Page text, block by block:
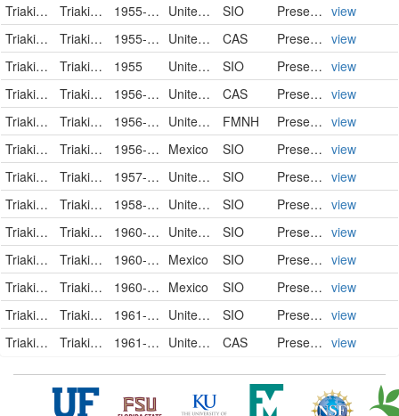
Triakidae
Triakis semifasciata 1955-08-04 United States SIO PreservedSpecimen view
Triakidae
Triakis semifasciata 1955-10-30 United States CAS PreservedSpecimen view
Triakidae
Triakis semifasciata 1955 United States SIO PreservedSpecimen view
Triakidae
Triakis semifasciata 1956-01-28 United States CAS PreservedSpecimen view
Triakidae
Triakis semifasciata 1956-10-27 United States of America FMNH PreservedSpecimen view
Triakidae
Triakis semifasciata 1956-12-19 Mexico SIO PreservedSpecimen view
Triakidae
Triakis semifasciata 1957-06-25 United States SIO PreservedSpecimen view
Triakidae
Triakis semifasciata 1958-11-06 United States SIO PreservedSpecimen view
Triakidae
Triakis semifasciata 1960-04-17 United States SIO PreservedSpecimen view
Triakidae
Triakis semifasciata 1960-11-05 Mexico SIO PreservedSpecimen view
Triakidae
Triakis semifasciata 1960-11-11 Mexico SIO PreservedSpecimen view
Triakidae
Triakis semifasciata 1961-04-27 United States SIO PreservedSpecimen view
Triakidae
Triakis semifasciata 1961-06-04 United States CAS PreservedSpecimen view